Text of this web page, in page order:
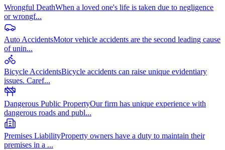
Wrongful DeathWhen a loved one's life is taken due to negligence
or wrongf...
Auto AccidentsMotor vehicle accidents are the second leading cause
of unin...
Bicycle AccidentsBicycle accidents can raise unique evidentiary
issues. Caref...
Dangerous Public PropertyOur firm has unique experience with
dangerous roads and publ...
Premises LiabilityProperty owners have a duty to maintain their
premises in a ...